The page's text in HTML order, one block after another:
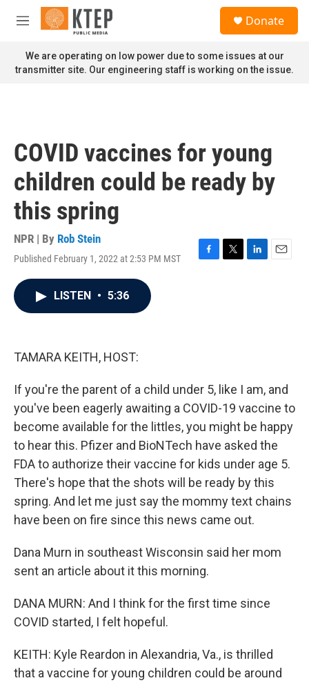
Skip to main content
M
n
u
Donate
We are operating on low power due to some issues at our
transmitter site. Our engineering staff is working on the issue.
COVID vaccines for young
children could be ready by
this spring
NPR | By Rob Stein
Published February 1, 2022 at 2:53 PM MST
F
T
L
E
LISTEN • 5:36
TAMARA KEITH, HOST:
If you're the parent of a child under 5, like I am, and
you've been eagerly awaiting a COVID-19 vaccine to
become available for the littles, you might be happy
to hear this. Pfizer and BioNTech have asked the
FDA to authorize their vaccine for kids under age 5.
There's hope that the shots will be ready by this
spring. And let me just say the mommy text chains
have been on fire since this news came out.
Dana Murn in southeast Wisconsin said her mom
sent an article about it this morning.
DANA MURN: And I think for the first time since
COVID started, I felt hopeful.
KEITH: Kyle Reardon in Alexandria, Va., is thrilled
that a vaccine for young children could be around